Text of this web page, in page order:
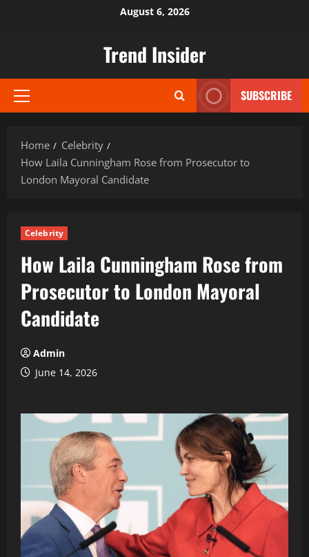
August 6, 2026
Trend Insider
Primary
SUBSCRIBE
Home
Celebrity
How Laila Cunningham Rose from Prosecutor to
London Mayoral Candidate
Celebrity
How Laila Cunningham Rose from
Prosecutor to London Mayoral
Candidate
Admin
June 14, 2026